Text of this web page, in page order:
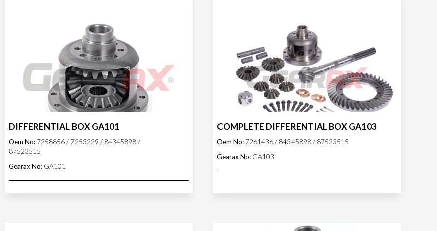
DIFFERENTIAL BOX GA101
Oem No: 7258856 / 7253229 / 84345898 /
87523515
Gearax No: GA101
COMPLETE DIFFERENTIAL BOX GA103
Oem No:7261436 / 84345898 / 87523515
Gearax No:GA103